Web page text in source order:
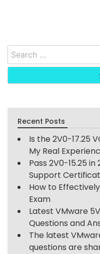
Search
for:
Recent Posts
Is the 2V0-17.25
My Real
Pass 2V0-15.25
Support
How to
Exam
Latest VMware
Questions and
The latest
questions are